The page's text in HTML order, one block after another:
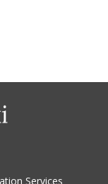
Services